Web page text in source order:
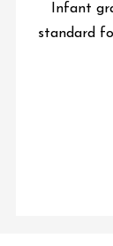
Infant
standard